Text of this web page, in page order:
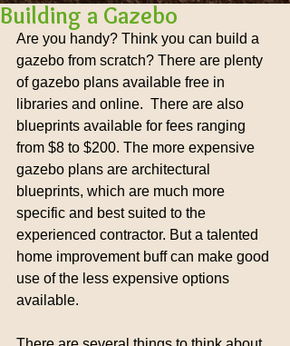
Building a Gazebo
Are you handy? Think you can build a
gazebo from scratch? There are plenty
of gazebo plans available free in
libraries and online.  There are also
blueprints available for fees ranging
from $8 to $200. The more expensive
gazebo plans are architectural
blueprints, which are much more
specific and best suited to the
experienced contractor. But a talented
home improvement buff can make good
use of the less expensive options
available.